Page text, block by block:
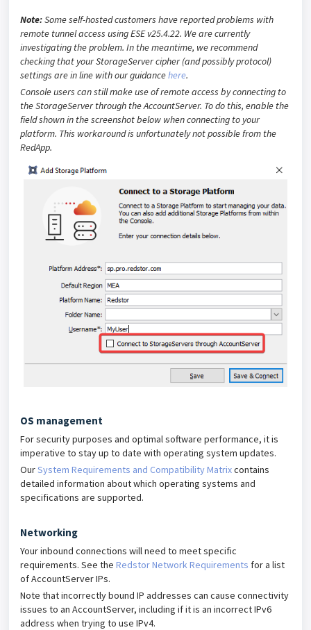
Note:Some self-hosted customers have reported problems with
remote tunnel access using ESE v25.4.22. We are currently
investigating the problem. In the meantime, we recommend
checking that your StorageServer cipher (and possibly protocol)
settings are in line with our guidancehere.
Console users can still make use of remote access by connecting to
the StorageServer through the AccountServer. To do this, enable the
field shown in the screenshot below when connecting to your
platform. This workaround is unfortunately not possible from the
RedApp.
OS management
For security purposes and optimal software performance, it is
imperative to stay up to date with operating system updates.
OurSystem Requirements and Compatibility Matrixcontains
detailed information about which operating systems and
specifications are supported.
Networking
Your inbound connections will need to meet specific
requirements. See the Redstor Network Requirements for a list
of AccountServer IPs.
Note that incorrectly bound IP addresses can cause connectivity
issues to an AccountServer, including if it is an incorrect IPv6
address when trying to use IPv4.